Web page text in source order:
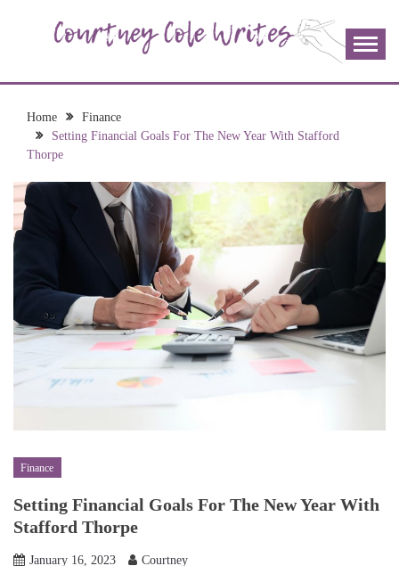
COURTNEY COLE
WRITES
join me!
Home
Finance
Setting Financial Goals For The New Year With Stafford
Thorpe
Finance
Setting Financial Goals For The New Year With
Stafford Thorpe
January 16, 2023 Courtney